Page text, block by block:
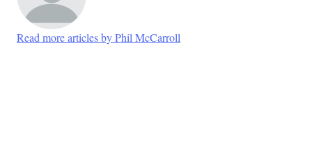
Read more articles by Phil McCarroll